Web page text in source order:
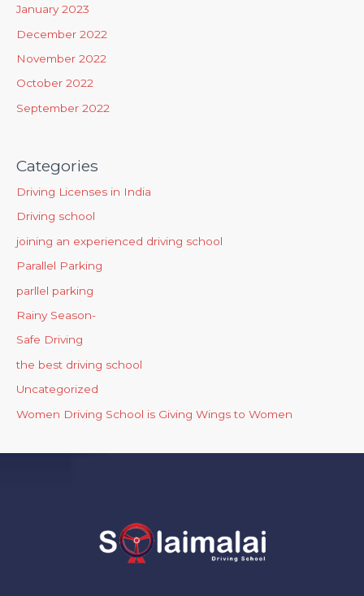
January 2023
December 2022
November 2022
October 2022
September 2022
Categories
Driving Licenses in India
Driving school
joining an experienced driving school
Parallel Parking
parllel parking
Rainy Season-
Safe Driving
the best driving school
Uncategorized
Women Driving School is Giving Wings to Women